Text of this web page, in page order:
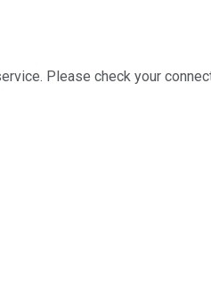
Please check your